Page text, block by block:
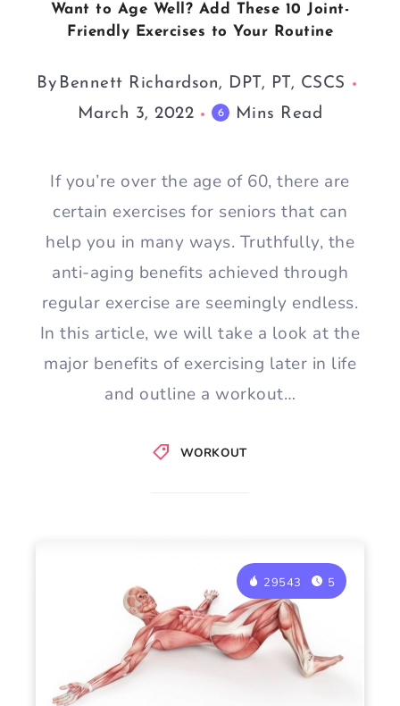
WORKOUT
Want to Age Well? Add These 10 Joint-
Friendly Exercises to Your Routine
By Bennett Richardson, DPT, PT, CSCS
March 3, 2022
6 Mins Read
If you’re over the age of 60, there are
certain exercises for seniors that can
help you in many ways. Truthfully, the
anti-aging benefits achieved through
regular exercise are seemingly endless.
In this article, we will take a look at the
major benefits of exercising later in life
and outline a workout…
29543 5